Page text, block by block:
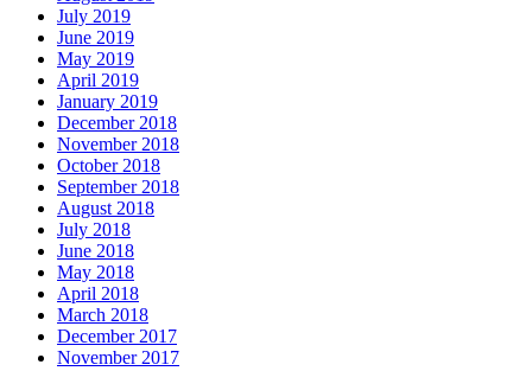
July 2019
June 2019
May 2019
April 2019
January 2019
December 2018
November 2018
October 2018
September 2018
August 2018
July 2018
June 2018
May 2018
April 2018
March 2018
December 2017
November 2017